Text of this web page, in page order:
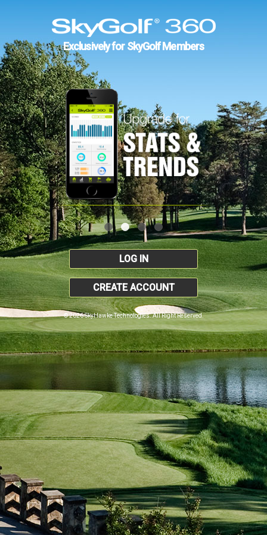
Exclusively for SkyGolf Members
LOG IN
CREATE ACCOUNT
© 2026 SkyHawke Technologies. All Right Reserved.